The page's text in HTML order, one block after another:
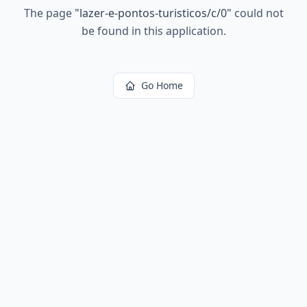
The page "lazer-e-pontos-turisticos/c/0" could not
be found in this application.
Go Home